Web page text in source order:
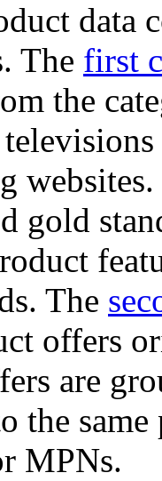
data
The first
the
gold
The
offers
are
the
MPNs.